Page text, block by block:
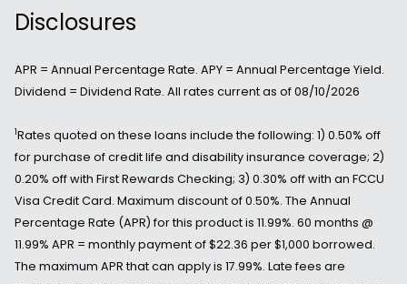
Disclosures
APR = Annual Percentage Rate. APY = Annual Percentage Yield.
Dividend = Dividend Rate. All rates current as of 08/10/2026
1Rates quoted on these loans include the following: 1) 0.50% off
for purchase of credit life and disability insurance coverage; 2)
0.20% off with First Rewards Checking; 3) 0.30% off with an FCCU
Visa Credit Card. Maximum discount of 0.50%. The Annual
Percentage Rate (APR) for this product is 11.99%. 60 months @
11.99% APR = monthly payment of $22.36 per $1,000 borrowed.
The maximum APR that can apply is 17.99%. Late fees are